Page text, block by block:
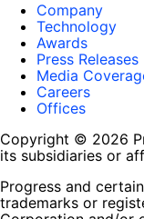
Company
Technology
Awards
Press Releases
Media
Careers
Offices
Copyright © 2026
its subsidiaries or
Progress and
trademarks or